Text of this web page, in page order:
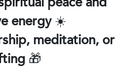
energy☀️
meditation, or
🎁